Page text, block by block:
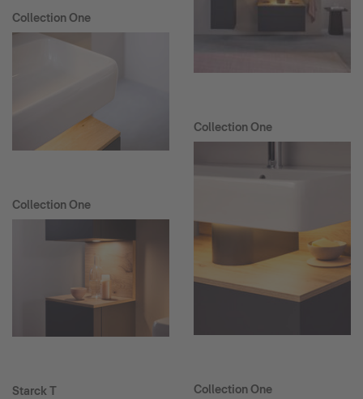
Collection One
Collection One
Starck T
Collection One
Collection One